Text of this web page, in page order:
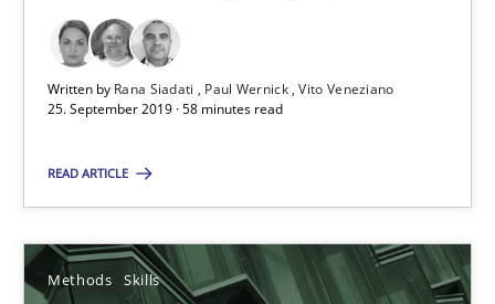
Written by Rana Siadati Paul Wernick Vito Veneziano
25. September 2019 · 58 minutes read
READ ARTICLE
Methods Skills
58 minutes
Methods Skills